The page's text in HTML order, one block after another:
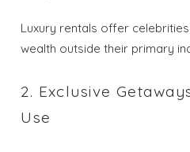
Luxury rentals offer
wealth outside their primary
2. Exclusive
Use